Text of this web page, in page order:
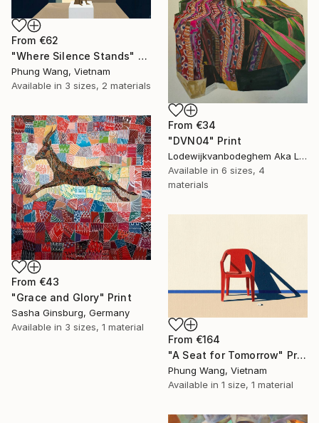
From €62
"Where Silence Stands" Print
Phung Wang, Vietnam
Available in 3 sizes, 2 materials
From €34
"DVN04" Print
Lodewijkvanbodeghem Aka Ludovic Ledent, Belgium
Available in 6 sizes, 4
materials
From €43
"Grace and Glory" Print
Sasha Ginsburg, Germany
Available in 3 sizes, 1 material
From €164
"A Seat for Tomorrow" Print
Phung Wang, Vietnam
Available in 1 size, 1 material